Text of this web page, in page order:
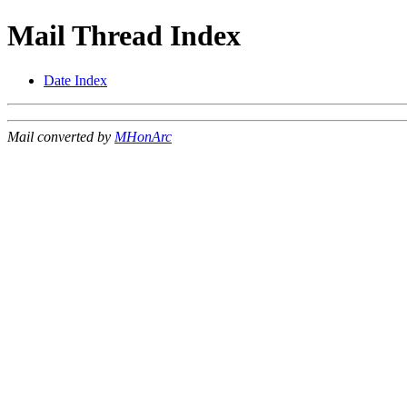
Mail Thread Index
Date Index
Mail converted by MHonArc